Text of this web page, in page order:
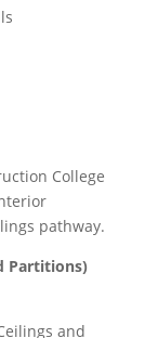
College
pathway.
Partitions)
and